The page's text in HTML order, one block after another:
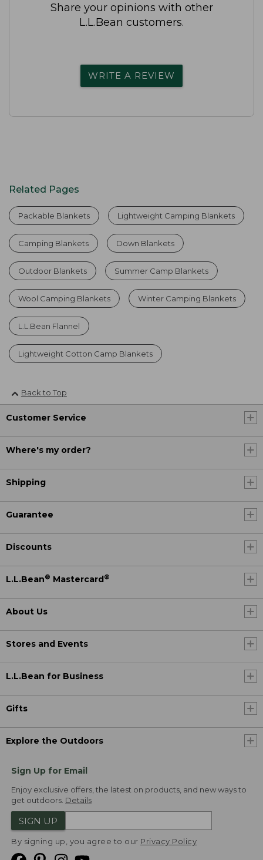
Share your opinions with other
L.L.Bean customers.
WRITE A REVIEW
Related Pages
Packable Blankets Lightweight Camping Blankets
Camping Blankets Down Blankets
Outdoor Blankets Summer Camp Blankets
Wool Camping Blankets Winter Camping Blankets
L.L.Bean Flannel
Lightweight Cotton Camp Blankets
Back to Top
Customer Service
Where's my order?
Shipping
Guarantee
Discounts
L.L.Bean® Mastercard ®
About Us
Stores and Events
L.L.Bean for Business
Gifts
Explore the Outdoors
Sign Up for Email
Enjoy exclusive offers, the latest on products, and new ways to
get outdoors. Details
SIGN UP
By signing up, you agree to our Privacy Policy